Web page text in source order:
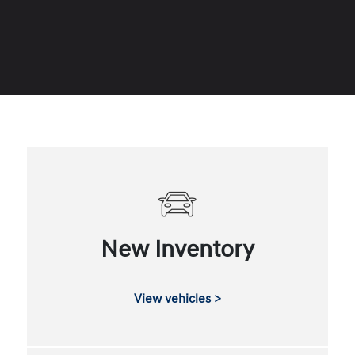
New Inventory
View vehicles >